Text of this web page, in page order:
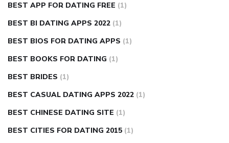
BEST APP FOR DATING FREE (1)
BEST BI DATING APPS 2022 (1)
BEST BIOS FOR DATING APPS (1)
BEST BOOKS FOR DATING (1)
BEST BRIDES (1)
BEST CASUAL DATING APPS 2022 (1)
BEST CHINESE DATING SITE (1)
BEST CITIES FOR DATING 2015 (1)